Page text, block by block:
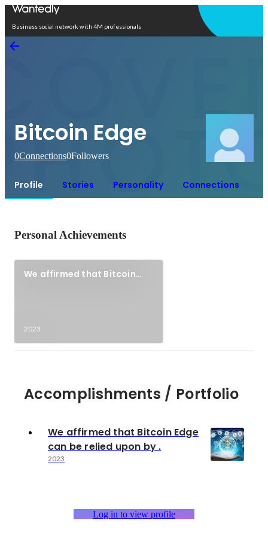
Business social network with 4M professionals
Bitcoin Edge
0Connections0Followers
Profile Stories Personality Connections
Personal Achievements
We affirmed that Bitcoin
2023
Accomplishments / Portfolio
We affirmed that Bitcoin Edge
can be relied upon by .
2023
Log in to view profile